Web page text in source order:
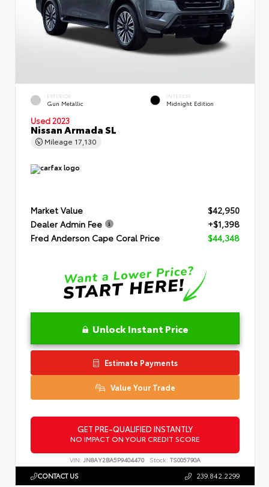
EXTERIOR
Gun Metallic
INTERIOR
Midnight Edition
Used 2023
Nissan Armada SL
Mileage 17,130
Market Value
$42,950
Dealer Admin Fee
+$1,398
Fred Anderson Cape Coral Price
$44,348
Unlock Instant Price
Estimate Payments
Value Your Trade
GET PRE-QUALIFIED INSTANTLY
NO IMPACT ON YOUR CREDIT SCORE
VIN: JN8AY2BA5P9404470 Stock: TS005790A
CONTACT US 239.842.2299